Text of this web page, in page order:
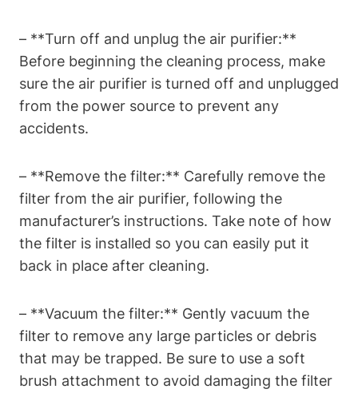
– **Turn off and unplug the air purifier:**
Before beginning the cleaning process, make
sure the air purifier is turned off and unplugged
from the power source to prevent any
accidents.
– **Remove the filter:** Carefully remove the
filter from the air purifier, following the
manufacturer’s instructions. Take note of how
the filter is installed so you can easily put it
back in place after cleaning.
– **Vacuum the filter:** Gently vacuum the
filter to remove any large particles or debris
that may be trapped. Be sure to use a soft
brush attachment to avoid damaging the filter